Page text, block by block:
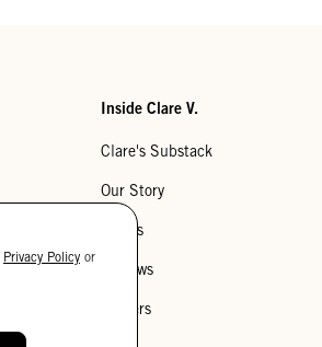
Inside Clare V.
Clare's Substack
Our Story
Stores
Reviews
Careers
Privacy Policy or